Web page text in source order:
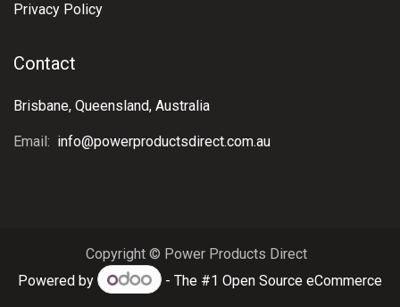
Privacy Policy
Contact
Brisbane, Queensland, Australia
Email: info@powerproductsdirect.com.au
Copyright © Power Products Direct
Powered by
- The #1Open Source eCommerce